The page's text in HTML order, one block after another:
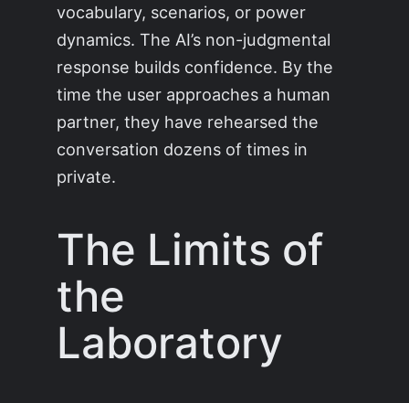
vocabulary, scenarios, or power
dynamics. The AI’s non-judgmental
response builds confidence. By the
time the user approaches a human
partner, they have rehearsed the
conversation dozens of times in
private.
The Limits of
the
Laboratory